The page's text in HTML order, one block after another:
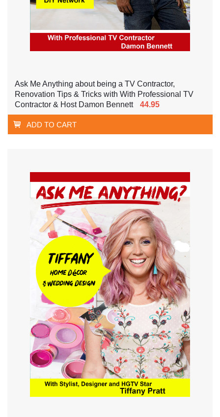
Ask Me Anything about being a TV Contractor,
Renovation Tips & Tricks with With Professional TV
Contractor & Host Damon Bennett
44.95
ADD TO CART